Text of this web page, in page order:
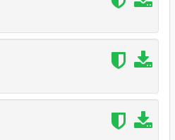
Effect Type" and "Override Timed
in config utility wrongfully
with distance- /
dispatch
effects not properly applying to
dispatch